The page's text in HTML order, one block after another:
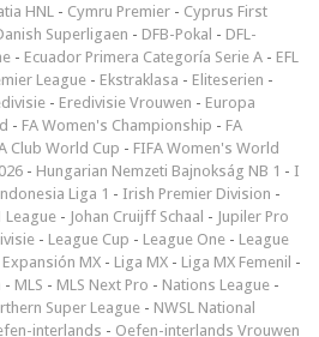
HNL - Cymru Premier - Cyprus First
Superligaen - DFB-Pokal - DFL-
- Ecuador Primera Categoría Serie A - EFL
League - Ekstraklasa - Eliteserien -
- Eredivisie Vrouwen - Europa
- FA Women's Championship - FA
Club World Cup - FIFA Women's World
- Hungarian Nemzeti Bajnokság NB 1 - I
Liga 1 - Irish Premier Division -
League - Johan Cruijff Schaal - Jupiler Pro
- League Cup - League One - League
MX - Liga MX - Liga MX Femenil -
- MLS - MLS Next Pro - Nations League -
Super League - NWSL National
interlands - Oefen-interlands Vrouwen